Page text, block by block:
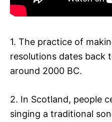
1. The practice of
resolutions dates back
around 2000 BC.
2. In Scotland, people
singing a traditional